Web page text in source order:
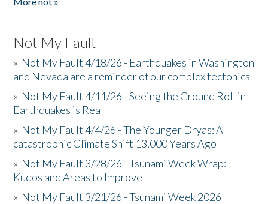
Not My Fault
» Not My Fault 4/18/26 - Earthquakes in Washington
and Nevada are a reminder of our complex tectonics
» Not My Fault 4/11/26 - Seeing the Ground Roll in
Earthquakes is Real
» Not My Fault 4/4/26 - The Younger Dryas: A
catastrophic Climate Shift 13,000 Years Ago
» Not My Fault 3/28/26 - Tsunami Week Wrap:
Kudos and Areas to Improve
» Not My Fault 3/21/26 - Tsunami Week 2026